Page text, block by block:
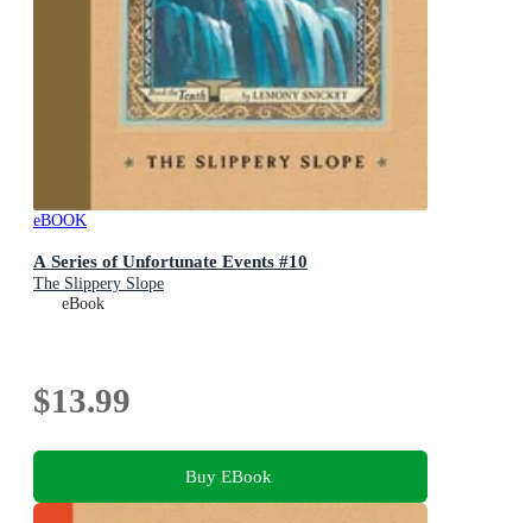
eBOOK
A Series of Unfortunate Events #10
The Slippery Slope
eBook
$13.99
Buy EBook